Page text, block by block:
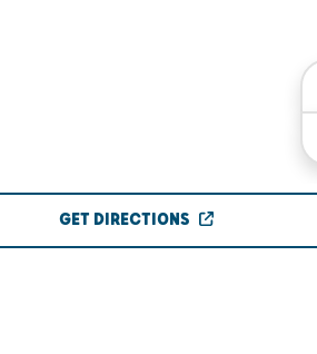
GET DIRECTIONS